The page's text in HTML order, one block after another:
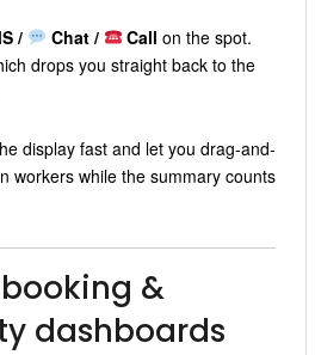
/ Chat / Call on the spot.
drops you straight back to the
display fast and let you drag-and-
workers while the summary counts
&
dashboards